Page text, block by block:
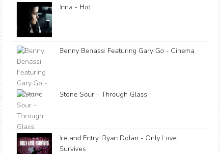
Inna - Hot
Benny Benassi Featuring Gary Go - Cinema
Stone Sour - Through Glass
Ireland Entry: Ryan Dolan - Only Love
Survives